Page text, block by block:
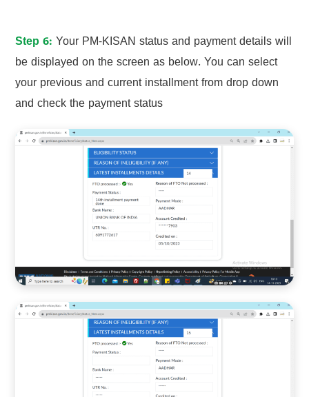
Step 6: Your PM-KISAN status and payment details will
be displayed on the screen as below. You can select
your previous and current installment from drop down
and check the payment status